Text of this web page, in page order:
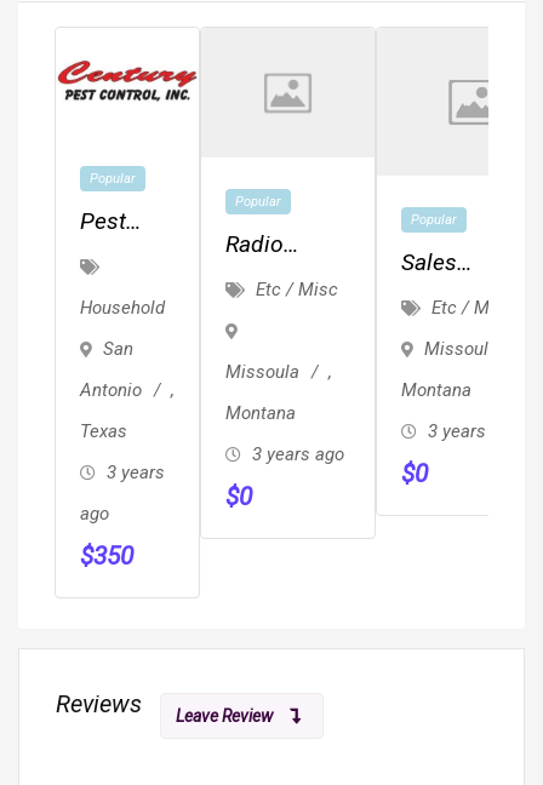
Popular
Pest
Control
San
–
Century
Pest
Control
Household
San
Antonio
,
Texas
3 years
ago
$350
Popular
Radio
Events And
Engagement
Etc / Misc
Missoula
,
Montana
3 years ago
$0
Popular
Sales
Etc / Misc
Missoula
Montana
3 years ago
$0
Reviews Leave Review